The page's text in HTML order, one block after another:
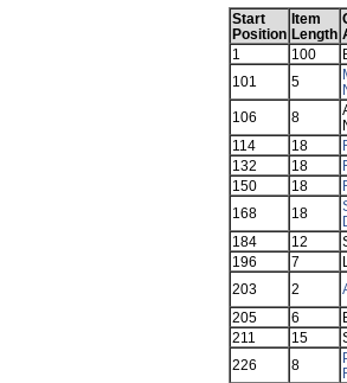
Start
Position
Item
Length
1
100
101
5
106
8
114
18
132
18
150
18
168
18
184
12
196
7
203
2
205
6
211
15
226
8